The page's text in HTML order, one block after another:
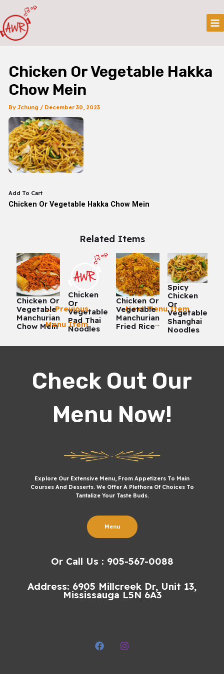
Content
Chicken Or Vegetable Hakka
Chow Mein
By Jchung / December 30, 2023
Chicken Or Vegetable Hakka Chow Mein
Add To Cart
Related Items
Chicken Or
Vegetable
Manchurian
Chow Mein
Chicken
Or
Vegetable
Pad Thai
Noodles
Chicken Or
Vegetable
Manchurian
Fried Rice
Spicy
Chicken
Or
Vegetable
Shanghai
Noodles
Navigation
←Previous
Menu Item
Next Menu Item
→
Check Out Our
Menu Now!
Explore Our Extensive Menu, From Appetizers To Main
Courses And Desserts. We Offer A Plethora Of Choices To
Tantalize Your Taste Buds.
Menu
Or Call Us : 905-567-0088
Address: 6905 Millcreek Dr, Unit 13,
Mississauga L5N 6A3